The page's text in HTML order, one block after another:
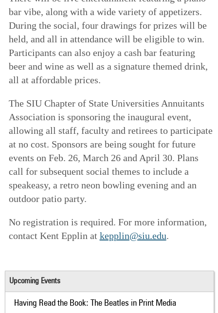
bar vibe, along with a wide variety of appetizers.
During the social, four drawings for prizes will be
held, and all in attendance will be eligible to win.
Participants can also enjoy a cash bar featuring
beer and wine as well as a signature themed drink,
all at affordable prices.
The SIU Chapter of State Universities Annuitants
Association is sponsoring the inaugural event,
allowing all staff, faculty and retirees to participate
at no cost. Sponsors are being sought for future
events on Feb. 26, March 26 and April 30. Plans
call for subsequent social themes to include a
speakeasy, a retro neon bowling evening and an
outdoor patio party.
No registration is required. For more information,
contact Kent Epplin at kepplin@siu.edu.
Upcoming Events
Having Read the Book: The Beatles in Print Media